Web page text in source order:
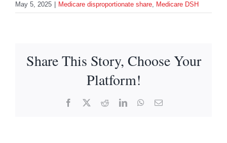
May 5, 2025 Medicare disproportionate share, Medicare DSH
Share This Story, Choose Your
Platform!
Facebook RedditLinkedInWhatsApp
Email